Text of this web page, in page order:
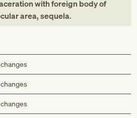
with foreign body of
area, sequela.